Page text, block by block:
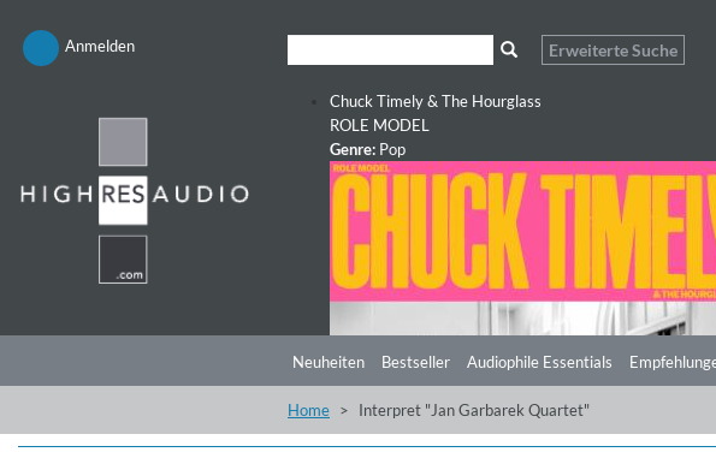
Anmelden Erweiterte Suche
Chuck Timely & The Hourglass
ROLE MODEL
Genre: Pop
Neuheiten Bestseller Audiophile Essentials
Home Interpret "Jan Garbarek Quartet"